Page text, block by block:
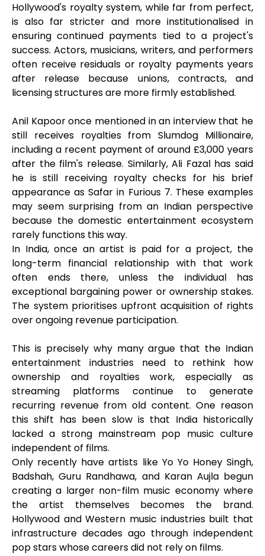
Hollywood's royalty system, while far from perfect,
is also far stricter and more institutionalised in
ensuring continued payments tied to a project's
success. Actors, musicians, writers, and performers
often receive residuals or royalty payments years
after release because unions, contracts, and
licensing structures are more firmly established.
Anil Kapoor once mentioned in an interview that he
still receives royalties from Slumdog Millionaire,
including a recent payment of around £3,000 years
after the film's release. Similarly, Ali Fazal has said
he is still receiving royalty checks for his brief
appearance as Safar in Furious 7. These examples
may seem surprising from an Indian perspective
because the domestic entertainment ecosystem
rarely functions this way.
In India, once an artist is paid for a project, the
long-term financial relationship with that work
often ends there, unless the individual has
exceptional bargaining power or ownership stakes.
The system prioritises upfront acquisition of rights
over ongoing revenue participation.
This is precisely why many argue that the Indian
entertainment industries need to rethink how
ownership and royalties work, especially as
streaming platforms continue to generate
recurring revenue from old content. One reason
this shift has been slow is that India historically
lacked a strong mainstream pop music culture
independent of films.
Only recently have artists like Yo Yo Honey Singh,
Badshah, Guru Randhawa, and Karan Aujla begun
creating a larger non-film music economy where
the artist themselves becomes the brand.
Hollywood and Western music industries built that
infrastructure decades ago through independent
pop stars whose careers did not rely on films.